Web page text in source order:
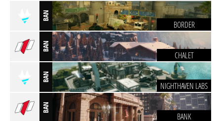
BAN
BORDER
BAN
CHALET
BAN
NIGHTHAVEN LABS
BAN
BANK